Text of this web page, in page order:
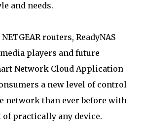
and needs.
routers, ReadyNAS
players and future
Network Cloud Application
a new level of control
network than ever before with
of practically any device.